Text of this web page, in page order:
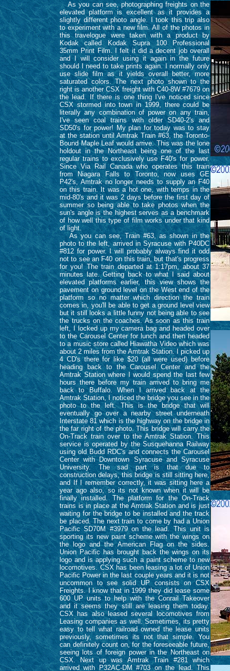
As you can see, photographing freights on the
elevated platform is excellent as it provides a
slightly different photo angle. I took this trip also
to experiment with a new film. All of the photos in
this travelogue were taken with a product by
Kodak called Kodak Supra 100 Professional
35mm Print Film. I felt it did a decent job overall
and I will consider using it again in the future
should I need to take prints again. I normally only
use slide film as it yields overall better, more
saturated colors. The next photo shown to the
right is another CSX freight with C40-8W #7679 on
the lead. If there is one thing I've noticed since
CSX stormed into town in 1999, there could be
literally any combination of power on any train,
I've seen coal trains with older SD40-2's and
SD50's for power! My plan for today was to stay
at the station until Amtrak Train #63, the Toronto-
Bound Maple Leaf would arrive. This was the lone
holdout in the Northeast being one of the last
regular trains to exclusively use F40's for power.
Since Via Rail Canada who operates this train
from Niagara Falls to Toronto, now uses GE
P42's, Amtrak no longer needs to supply an F40
on this train. It was a hot one, with temps in the
mid-80's and it was 2 days before the first day of
summer so being able to take photos when the
sun's angle is the highest serves as a benchmark
of how well this type of film works under that kind
of light.
As you can see, Train #63, as shown in the
photo to the left, arrived in Syracuse with P40DC
#812 for power. I will probably always find it odd
not to see an F40 on this train, but that's progress
for you! The train departed at 1:17pm, about 37
minutes late. Getting back to what I said about
elevated platforms earlier, this view shows the
pavement on ground level on the West end of the
platform so no matter which direction the train
comes in, you'll be able to get a ground level view
but it still looks a little funny not being able to see
the trucks on the coaches. As soon as this train
left, I locked up my camera bag and headed over
to the Carousel Center for lunch and then headed
to a music store called Hiawatha Video which was
about 2 miles from the Amtrak Station. I picked up
4 CD's there for like $20 (all were used) before
heading back to the Carousel Center and the
Amtrak Station where I would spend the last few
hours there before my train arrived to bring me
back to Buffalo. When I arrived back at the
Amtrak Station, I noticed the bridge you see in the
photo to the left. This is the bridge that will
eventually go over a nearby street underneath
Interstate 81 which is the highway on the bridge in
the far right of the photo. This bridge will carry the
On-Track train over to the Amtrak Station. This
service is operated by the Susquehanna Railway
using old Budd RDC's and connects the Carousel
Center with Downtown Syracuse and Syracuse
University. The sad part is that due to
construction delays, this bridge is still sitting here,
and If I remember correctly, it was sitting here a
year ago also, so its not known when it will be
finally installed. The platform for the On-Track
trains is in place at the Amtrak Station and is just
waiting for the bridge to be installed and the track
be placed. The next train to come by had a Union
Pacific SD70M #3979 on the lead. This unit is
sporting its new paint scheme with the wings on
the logo and the American Flag on the sides.
Union Pacific has brought back the wings on its
logo and is applying such a paint scheme to new
locomotives. CSX has been leasing a lot of Union
Pacific Power in the last couple years and it is not
uncommon to see solid UP consists on CSX
Freights. I know that in 1999 they did lease some
600 UP units to help with the Conrail Takeover
and it seems they still are leasing them today.
CSX has also leased several locomotives from
Leasing companies as well. Sometimes, its pretty
easy to tell what railroad owned the lease units
previously, sometimes its not that simple. You
can definitely count on, for the foreseeable future,
seeing lots of foreign power in the Northeast on
CSX. Next up was Amtrak Train #281 which
arrived with P32AC-DM #703 on the lead. This